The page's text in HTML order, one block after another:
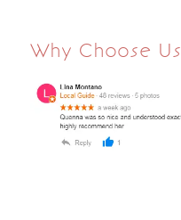
Why Choose Us